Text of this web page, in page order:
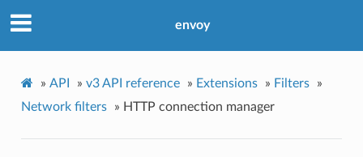
envoy
» API » v3 API reference » Extensions » Filters
»
Network filters
» HTTP connection manager